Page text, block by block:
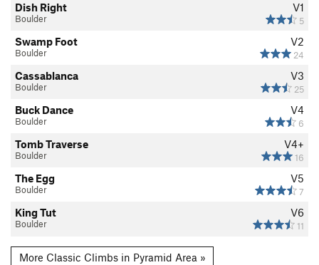
V1
5
Dish Right
Boulder
V2
24
Swamp Foot
Boulder
V3
25
Cassablanca
Boulder
V4
6
Buck Dance
Boulder
V4+
16
Tomb Traverse
Boulder
V5
7
The Egg
Boulder
V6
11
King Tut
Boulder
More Classic Climbs in Pyramid Area »